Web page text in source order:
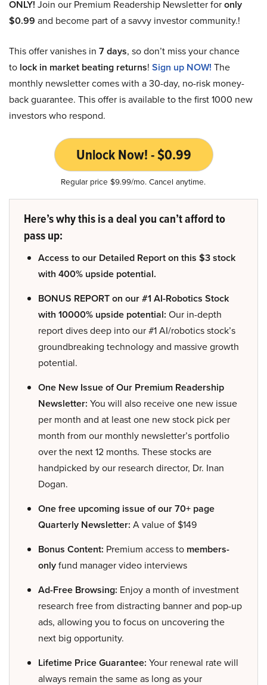
ONLY! Join our Premium Readership Newsletter foronly
$0.99 and become part of a savvy investor community.!
This offer vanishes in 7 days, so don’t miss your chance
to lock in market beating returns! Sign up NOW! The
monthly newsletter comes with a 30-day, no-risk money-
back guarantee. This offer is available to the first 1000 new
investors who respond.
Unlock Now! - $0.99
Regular price $9.99/mo. Cancel anytime.
Here’s why this is a deal you can’t afford to
pass up:
Access to our Detailed Report on this $3 stock
with 400% upside potential.
BONUS REPORT on our #1 AI-Robotics Stock
with 10000% upside potential: Our in-depth
report dives deep into our #1 AI/robotics stock’s
groundbreaking technology and massive growth
potential.
One New Issue of Our Premium Readership
Newsletter: You will also receive one new issue
per month and at least one new stock pick per
month from our monthly newsletter’s portfolio
over the next 12 months. These stocks are
handpicked by our research director, Dr. Inan
Dogan.
One free upcoming issue of our 70+ page
Quarterly Newsletter: A value of $149
Bonus Content: Premium access to members-
onlyfund manager video interviews
Ad-Free Browsing: Enjoy a month of investment
research free from distracting banner and pop-up
ads, allowing you to focus on uncovering the
next big opportunity.
Lifetime Price Guarantee: Your renewal rate will
always remain the same as long as your